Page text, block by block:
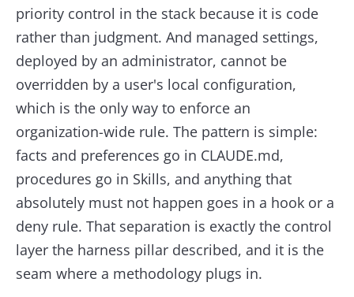
priority control in the stack because it is code
rather than judgment. And managed settings,
deployed by an administrator, cannot be
overridden by a user's local configuration,
which is the only way to enforce an
organization-wide rule. The pattern is simple:
facts and preferences go in CLAUDE.md,
procedures go in Skills, and anything that
absolutely must not happen goes in a hook or a
deny rule. That separation is exactly the control
layer the harness pillar described, and it is the
seam where a methodology plugs in.